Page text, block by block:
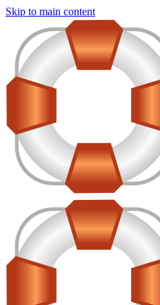
Skip to main content